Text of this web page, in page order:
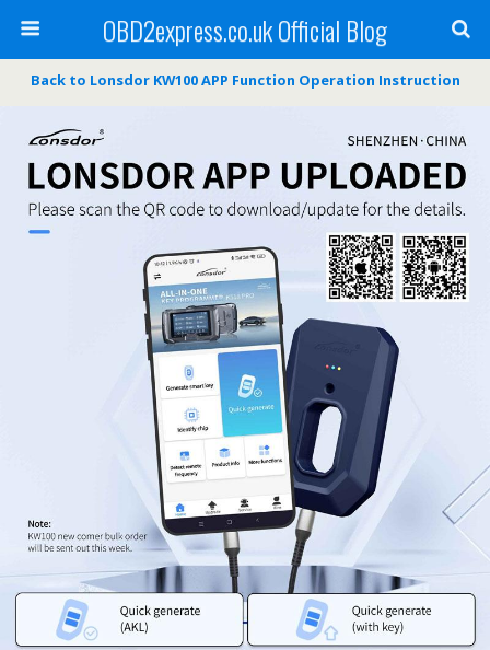
OBD2express.co.uk Official Blog
Back to Lonsdor KW100 APP Function Operation Instruction